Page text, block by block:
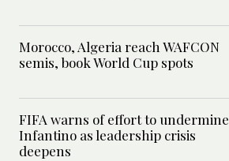
Morocco, Algeria reach WAFCON
semis, book World Cup spots
FIFA warns of effort to undermine
Infantino as leadership crisis
deepens